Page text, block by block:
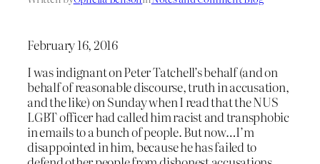
February 16, 2016
I was indignant on Peter Tatchell’s behalf (and on
behalf of reasonable discourse, truth in accusation,
and the like) on Sunday when I read that the NUS
LGBT officer had called him racist and transphobic
in emails to a bunch of people. But now…I’m
disappointed in him, because he has failed to